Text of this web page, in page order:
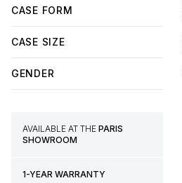
CASE FORM
CASE SIZE
GENDER
AVAILABLE AT THE PARIS
SHOWROOM
1-YEAR WARRANTY